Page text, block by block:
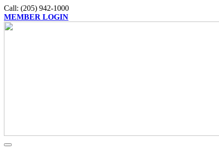
Call: (205) 942-1000
MEMBER LOGIN